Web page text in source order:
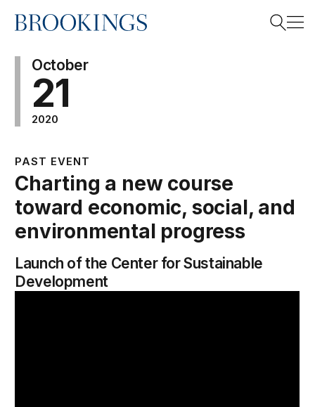
Home
October
21
2020
PAST EVENT
Charting a new course
toward economic, social, and
environmental progress
Launch of the Center for Sustainable
Development